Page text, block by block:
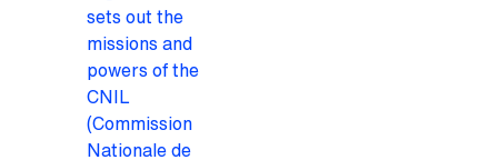
sets out the
missions and
powers of the
CNIL
(Commission
Nationale de